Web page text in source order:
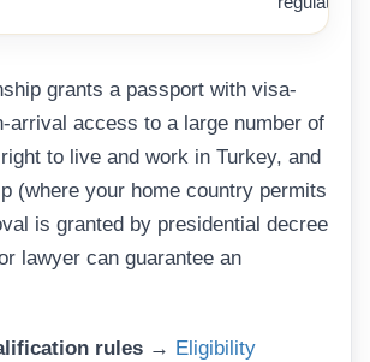
grants a passport with visa-
arrival access to a large number of
to live and work in Turkey, and
(where your home country permits
is granted by presidential decree
lawyer can guarantee an
rules → Eligibility